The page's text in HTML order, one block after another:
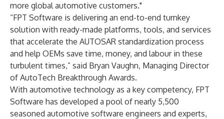
more global automotive customers."
“FPT Software is delivering an end-to-end turnkey
solution with ready-made platforms, tools, and services
that accelerate the AUTOSAR standardization process
and help OEMs save time, money, and labour in these
turbulent times,” said Bryan Vaughn, Managing Director
of AutoTech Breakthrough Awards.
With automotive technology as a key competency, FPT
Software has developed a pool of nearly 5,500
seasoned automotive software engineers and experts,